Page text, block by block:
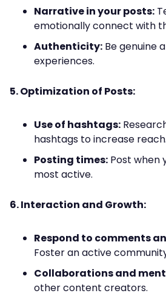
Narrative in your posts:
emotionally connect with
Authenticity: Be genuine
experiences.
5. Optimization of Posts:
Use of hashtags:
hashtags to increase reach.
Posting times: Post when
most active.
6. Interaction and Growth:
Respond to comments
Foster an active
Collaborations and
other content creators.